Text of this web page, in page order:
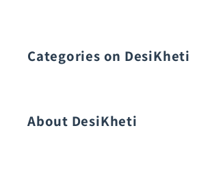
Categories on DesiKheti
About DesiKheti